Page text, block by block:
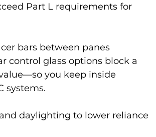
Part L requirements for
bars between panes
control glass options block a
you keep inside
systems.
daylighting to lower reliance